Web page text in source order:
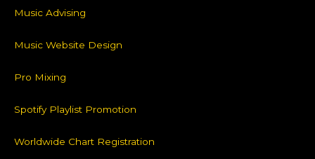
Music Advising
Music Website Design
Pro Mixing
Spotify Playlist Promotion
Worldwide Chart Registration